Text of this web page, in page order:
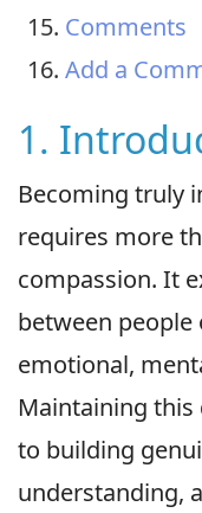
Comments
Add a
1.
Becoming truly
requires more
compassion. It
between people
emotional,
Maintaining this
to building
understanding,